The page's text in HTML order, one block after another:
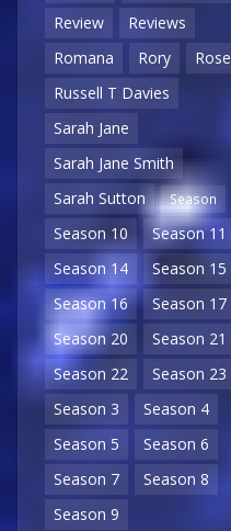
Review
Reviews
Romana
Rory
Rose
Russell T Davies
Sarah Jane
Sarah Jane Smith
Sarah Sutton
Season
Season 10
Season 11
Season 14
Season 15
Season 16
Season 17
Season 20
Season 21
Season 22
Season 23
Season 3
Season 4
Season 5
Season 6
Season 7
Season 8
Season 9